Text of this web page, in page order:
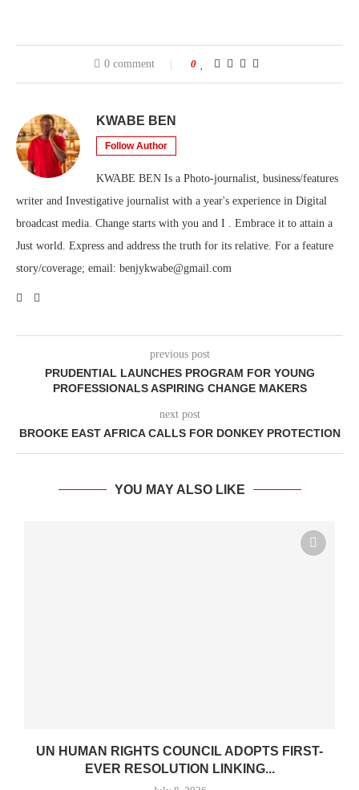
0 comment 0
KWABE BEN
Follow Author
KWABE BEN Is a Photo-journalist, business/features
writer and Investigative journalist with a year's experience in Digital
broadcast media. Change starts with you and I . Embrace it to attain a
Just world. Express and address the truth for its relative. For a feature
story/coverage; email: benjykwabe@gmail.com
previous post
PRUDENTIAL LAUNCHES PROGRAM FOR YOUNG
PROFESSIONALS ASPIRING CHANGE MAKERS
next post
BROOKE EAST AFRICA CALLS FOR DONKEY PROTECTION
YOU MAY ALSO LIKE
UN HUMAN RIGHTS COUNCIL ADOPTS FIRST-
EVER RESOLUTION LINKING...